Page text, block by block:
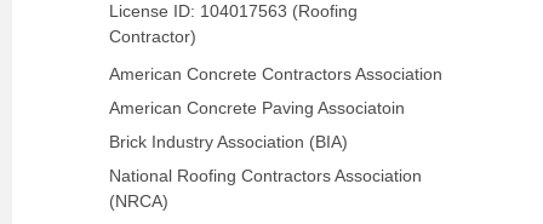
License ID: 104017563 (Roofing
Contractor)
American Concrete Contractors Association
American Concrete Paving Associatoin
Brick Industry Association (BIA)
National Roofing Contractors Association
(NRCA)